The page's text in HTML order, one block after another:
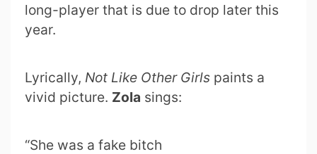
long-player that is due to drop later this
year.
Lyrically, Not Like Other Girls paints a
vivid picture. Zola sings:
“She was a fake bitch